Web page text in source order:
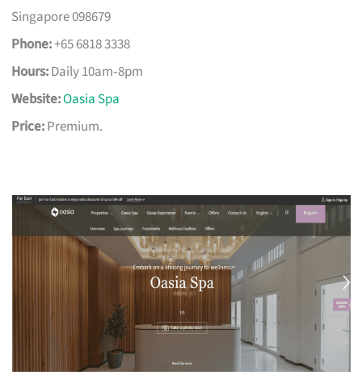
Singapore 098679
Phone:+65 6818 3338
Hours:Daily 10am‑8pm
Website:Oasia Spa
Price:Premium.